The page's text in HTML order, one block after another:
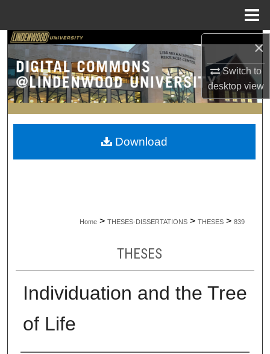
×
Switch to
desktopview
Search
Browse Collections
My Account
About
Home > THESES-DISSERTATIONS > THESES > 839
THESES
Individuation and the Tree
of Life
Download